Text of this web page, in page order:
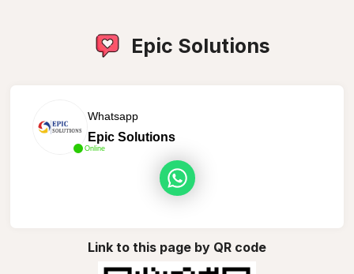
Epic Solutions
Online
Whatsapp
Epic Solutions
Link to this page by QR code